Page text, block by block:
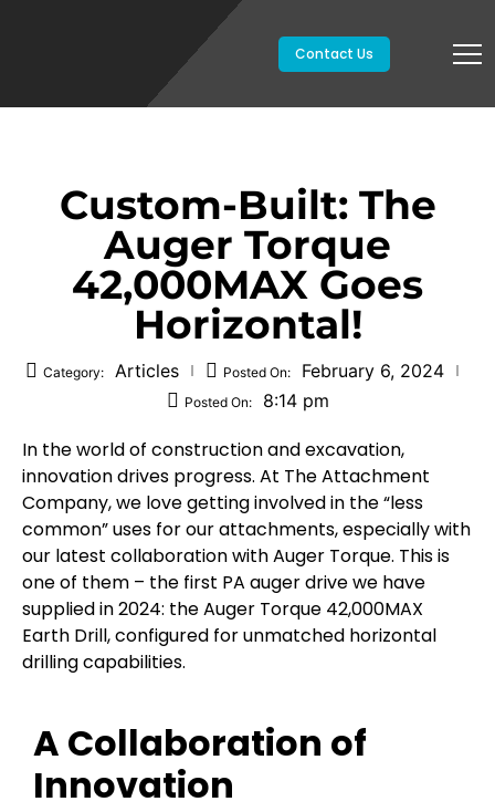
Contact Us
Custom-Built: The
Auger Torque
42,000MAX Goes
Horizontal!
Category: Articles Posted On: February 6, 2024
Posted On: 8:14 pm
In the world of construction and excavation,
innovation drives progress. At The Attachment
Company, we love getting involved in the “less
common” uses for our attachments, especially with
our latest collaboration with Auger Torque. This is
one of them – the first PA auger drive we have
supplied in 2024: the Auger Torque 42,000MAX
Earth Drill, configured for unmatched horizontal
drilling capabilities.
A Collaboration of
Innovation